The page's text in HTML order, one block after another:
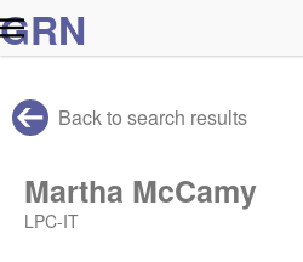
GRN
Back to search results
Martha McCamy
LPC-IT